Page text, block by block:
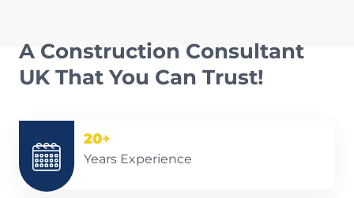
A Construction Consultant
UK That You Can Trust!
20+
Years Experience